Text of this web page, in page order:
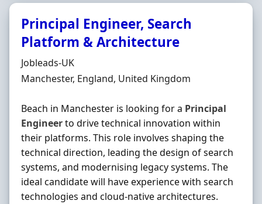
Principal Engineer, Search
Platform & Architecture
Hiring Organisation
Jobleads-UK
Location
Manchester, England, United Kingdom
Beach in Manchester is looking for a Principal
Engineerto drive technical innovation within
their platforms. This role involves shaping the
technical direction, leading the design of search
systems, and modernising legacy systems. The
ideal candidate will have experience with search
technologies and cloud-native architectures.